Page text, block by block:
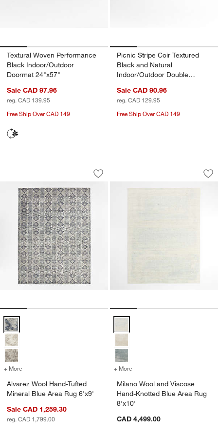
Textural Woven Performance
Black Indoor/Outdoor
Doormat 24"x57"
Sale CAD 97.96
reg. CAD 139.95
Free Ship Over CAD 149
Picnic Stripe Coir Textured
Black and Natural
Indoor/Outdoor Double
Sale CAD 90.96
reg. CAD 129.95
Free Ship Over CAD 149
Alvarez Wool Hand-Tufted Mineral
Carousel showing item 1 through 1 of 4
Save to Favorites
Alvarez Wool Hand-Tufted Mineral
Alvarez Wool Hand-Tufted Mineral Blue Area Rug 6'x9' Options
+ More for Alvarez Wool Hand-Tufted Mineral Blue Area Rug 6'x9'
Alvarez Wool Hand-Tufted
Mineral Blue Area Rug 6'x9'
Sale CAD 1,259.30
reg. CAD 1,799.00
Milano Wool and
Carousel showing item 1 through
+ More
Milano Wool and Viscose
Hand-Knotted Blue Area Rug
8'x10'
CAD 4,499.00